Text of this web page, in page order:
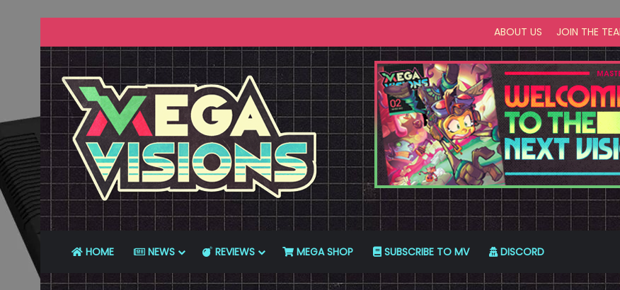
ABOUT US JOIN THE
HOME NEWS REVIEWS MEGA SHOP SUBSCRIBE TO MV DISCORD